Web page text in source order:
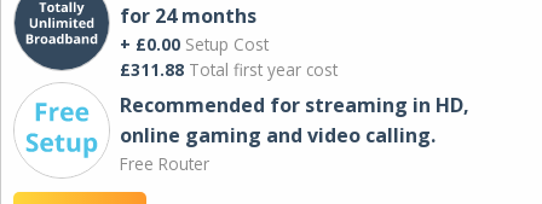
for 24 months
+ £0.00 Setup Cost
£311.88 Total first year cost
Recommended for streaming in HD,
online gaming and video calling​.
Free Router